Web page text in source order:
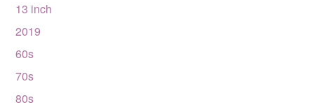
13 inch
2019
60s
70s
80s